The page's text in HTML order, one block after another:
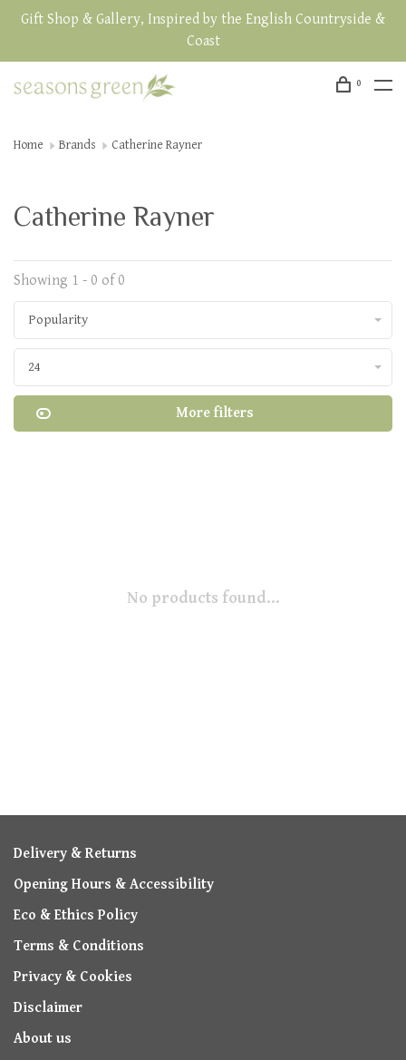
Gift Shop & Gallery, Inspired by the English Countryside &
Coast
0
Home Brands Catherine Rayner
Catherine Rayner
Showing 1 - 0 of 0
Popularity
24
More filters
No products found...
Delivery & Returns
Opening Hours & Accessibility
Eco & Ethics Policy
Terms & Conditions
Privacy & Cookies
Disclaimer
About us